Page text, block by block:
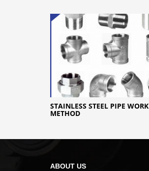
STAINLESS STEEL PIPE WORK
METHOD
ABOUT US